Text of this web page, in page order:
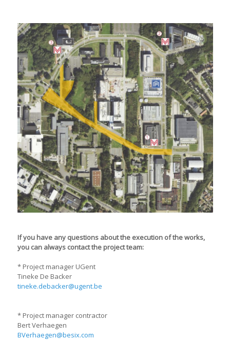
If you have any questions about the execution of the works,
you can always contact the project team:
* Project manager UGent
Tineke De Backer
tineke.debacker@ugent.be
* Project manager contractor
Bert Verhaegen
BVerhaegen@besix.com